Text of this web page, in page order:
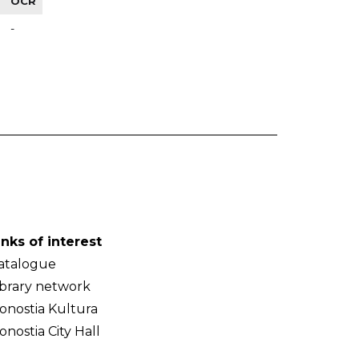
-
of interest
network
Kultura
City Hall